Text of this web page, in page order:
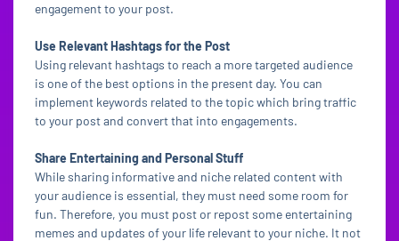
engagement to your post.
Use Relevant Hashtags for the Post
Using relevant hashtags to reach a more targeted audience
is one of the best options in the present day. You can
implement keywords related to the topic which bring traffic
to your post and convert that into engagements.
Share Entertaining and Personal Stuff
While sharing informative and niche related content with
your audience is essential, they must need some room for
fun. Therefore, you must post or repost some entertaining
memes and updates of your life relevant to your niche. It not